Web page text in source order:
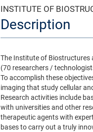
INSTITUTE OF
Description
The Institute of Biostructures
(70 researchers /
To accomplish these
imaging that study cellular
Research activities include
with universities and other
therapeutic agents with
bases to carry out a truly